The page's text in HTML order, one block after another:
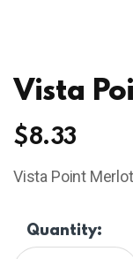
Vista
$8.33
Vista Point
Quantity: